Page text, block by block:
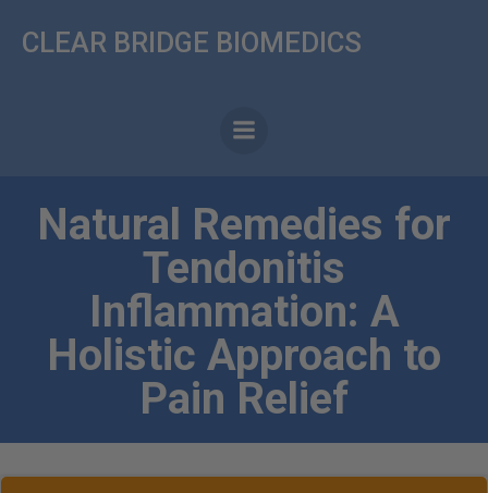
to
CLEAR BRIDGE BIOMEDICS
Natural Remedies for
Tendonitis
Inflammation: A
Holistic Approach to
Pain Relief